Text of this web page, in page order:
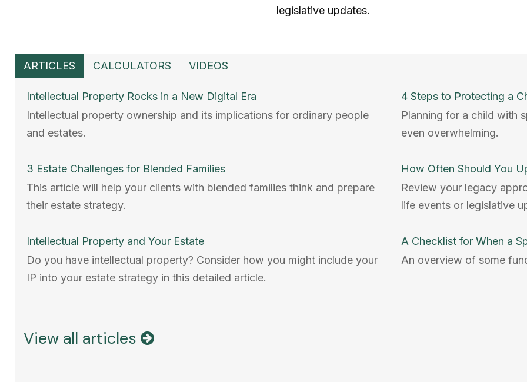
legislative updates.
ARTICLES CALCULATORS VIDEOS
Intellectual Property Rocks in a New Digital Era
Intellectual property ownership and its implications for ordinary people
and estates.
4 Steps to Protecting a
Planning for a child with
even overwhelming.
3 Estate Challenges for Blended Families
This article will help your clients with blended families think and prepare
their estate strategy.
How Often Should You
Review your legacy
life events or legislative
Intellectual Property and Your Estate
Do you have intellectual property? Consider how you might include your
IP into your estate strategy in this detailed article.
A Checklist for When a
An overview of some
View all articles